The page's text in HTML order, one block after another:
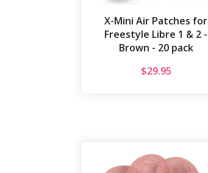
X-Mini Air Patches for
Freestyle Libre 1 & 2 -
Brown - 20 pack
$29.95